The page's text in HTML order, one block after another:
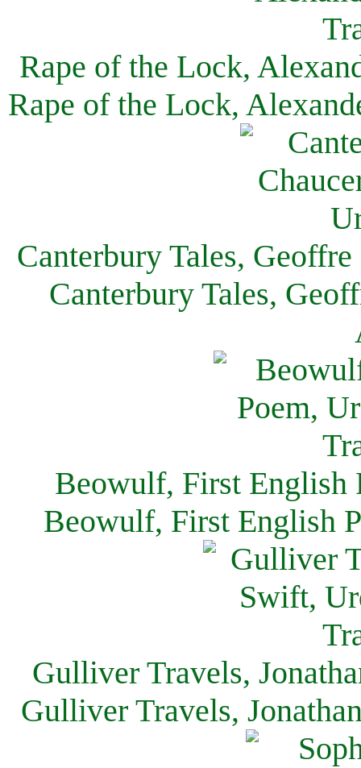
Rape of the Lock,
Rape of the Lock,
Canterbury Tales,
Canterbury Tales,
Beowulf, First English
Beowulf, First English
Gulliver Travels,
Gulliver Travels,